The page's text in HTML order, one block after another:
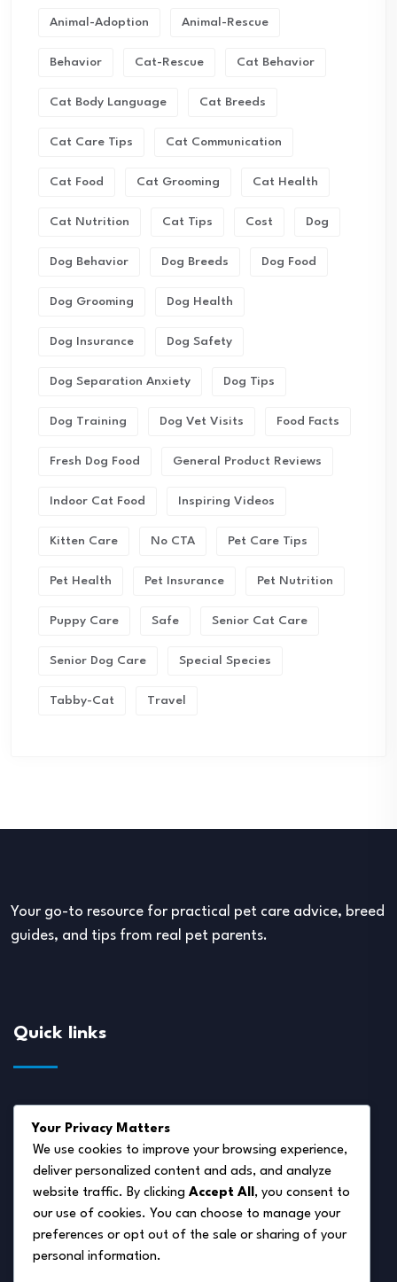
Animal-Adoption Animal-Rescue
Behavior Cat-Rescue Cat Behavior
Cat Body Language Cat Breeds
Cat Care Tips Cat Communication
Cat Food Cat Grooming Cat Health
Cat Nutrition Cat Tips Cost Dog
Dog Behavior Dog Breeds Dog Food
Dog Grooming Dog Health
Dog Insurance Dog Safety
Dog Separation Anxiety Dog Tips
Dog Training Dog Vet Visits Food Facts
Fresh Dog Food General Product Reviews
Indoor Cat Food Inspiring Videos
Kitten Care No CTA Pet Care Tips
Pet Health Pet Insurance Pet Nutrition
Puppy Care Safe Senior Cat Care
Senior Dog Care Special Species
Tabby-Cat Travel
Your go-to resource for practical pet care advice, breed
guides, and tips from real pet parents.
Quick links
Disclaimer
Privacy Policy
Terms of Service
Cookie Policy
Your Privacy Matters
We use cookies to improve your browsing experience,
deliver personalized content and ads, and analyze
website traffic. By clicking Accept All , you consent to
our use of cookies. You can choose to manage your
preferences or opt out of the sale or sharing of your
personal information.